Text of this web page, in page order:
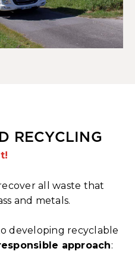
RECYCLING
all waste that
and metals.
developing recyclable
approach: